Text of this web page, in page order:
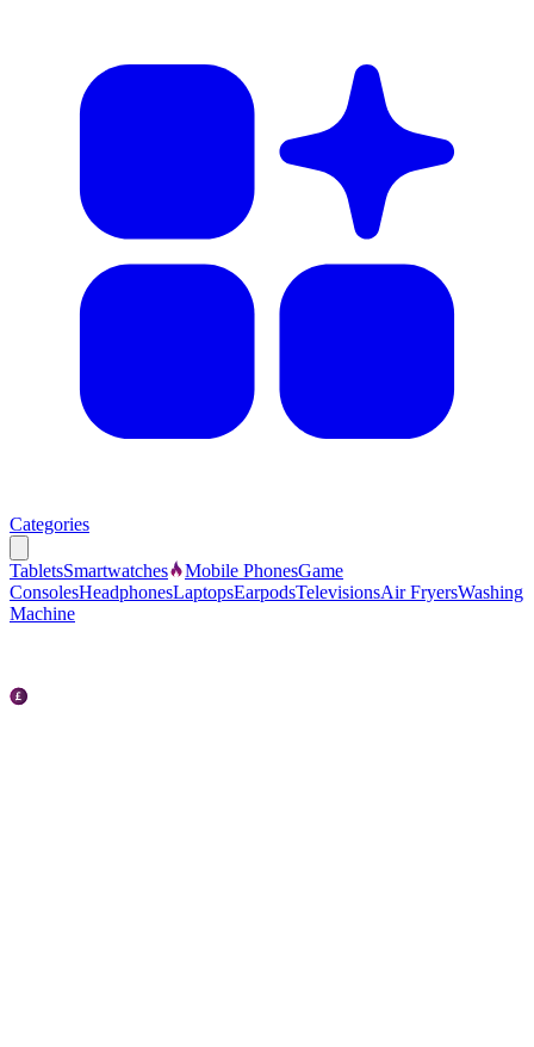
Categories
TabletsSmartwatches Mobile PhonesGame
ConsolesHeadphonesLaptopsEarpodsTelevisionsAir FryersWashing
Machine